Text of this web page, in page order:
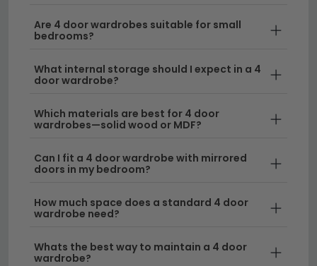
Versatile Storage Solutions
alongside drawer compartments, perfect for
separating everyday wear from seasonal
practicality with elegant aesthetics.
Sizes to Fit Your Space– Choose from models
ranging across different widths to suit your
option or a statement piece, we offer
wardrobes 190cm to 250cm wide
Are 4 door wardrobes suitable for small
bedrooms?
What internal storage should I expect in a 4
door wardrobe?
Which materials are best for 4 door
wardrobes—solid wood or MDF?
Can I fit a 4 door wardrobe with mirrored
doors in my bedroom?
How much space does a standard 4 door
wardrobe need?
Whats the best way to maintain a 4 door
wardrobe?